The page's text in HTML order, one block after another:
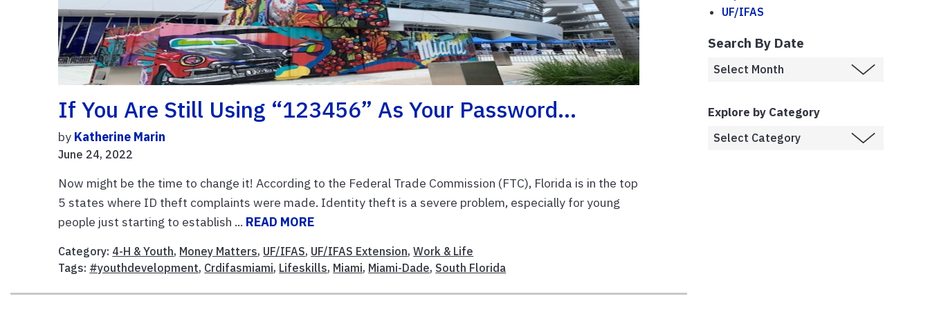
If You Are Still Using “123456” As Your Password…
by Katherine Marin
June 24, 2022
Now might be the time to change it! According to the Federal Trade Commission (FTC), Florida is in the top
5 states where ID theft complaints were made. Identity theft is a severe problem, especially for young
people just starting to establish ... READ MORE
Category: 4-H & Youth, Money Matters, UF/IFAS, UF/IFAS Extension,Work & Life
Tags: #youthdevelopment, Crdifasmiami, Lifeskills, Miami, Miami-Dade, South Florida
UF/IFAS
Search By Date
Explore by Category